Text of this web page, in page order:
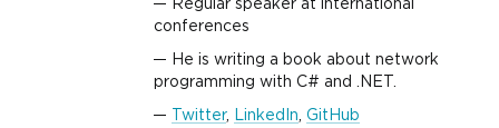
Regular speaker at international
conferences
He is writing a book about network
programming with C# and .NET.
Twitter, LinkedIn GitHub